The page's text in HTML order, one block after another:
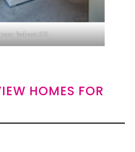
Bedroom (D)
HOMES FOR